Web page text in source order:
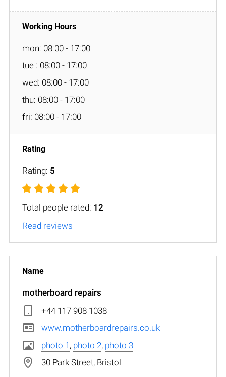
mon: 08:00 - 17:00
tue : 08:00 - 17:00
wed: 08:00 - 17:00
thu: 08:00 - 17:00
fri: 08:00 - 17:00
Rating: 5
Total people rated: 12
Read reviews
motherboard repairs
+44 117 908 1038
www.motherboardrepairs.co.uk
photo 1 , photo 2, photo 3
30 Park Street, Bristol